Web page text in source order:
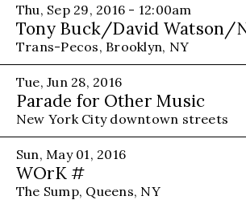
Thu, Sep 29, 2016 - 12:00am
Tony Buck/David Watson/
Trans-Pecos, Brooklyn, NY
Tue, Jun 28, 2016
Parade for Other Music
New York City downtown streets
Sun, May 01, 2016
WOrK #
The Sump, Queens, NY